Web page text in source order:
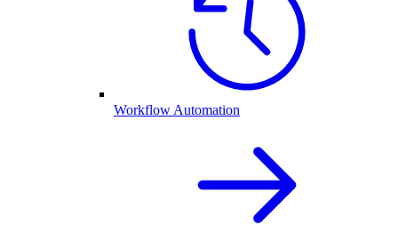
Workflow Automation